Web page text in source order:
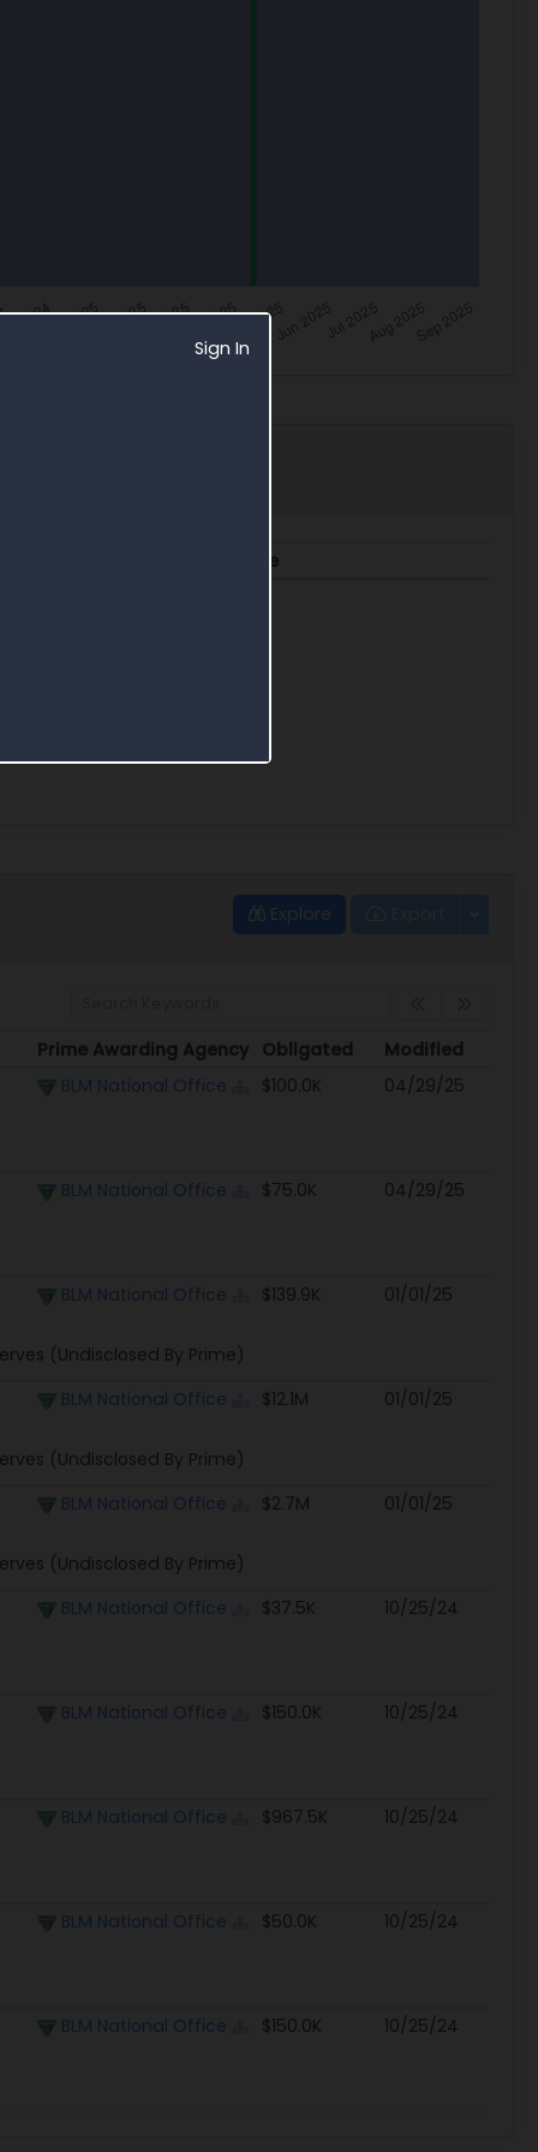
Sign In
Blended Rate
Explore
Prime Awarding Agency Obligated
Modified
Prime Awarding Agency
Obligated Modified
BLM National Office $100.0K 04/29/25
BLM National Office $75.0K 04/29/25
BLM National Office $139.9K 01/01/25
(Undisclosed By Prime)
BLM National Office
$12.1M 01/01/25
(Undisclosed By Prime)
BLM National Office
$2.7M 01/01/25
(Undisclosed By Prime)
BLM National Office
$37.5K 10/25/24
BLM National Office $150.0K 10/25/24
BLM National Office $967.5K 10/25/24
BLM National Office $50.0K 10/25/24
BLM National Office $150.0K 10/25/24